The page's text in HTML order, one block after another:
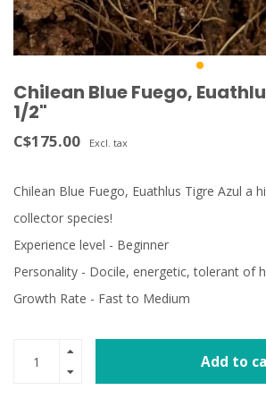
Chilean Blue Fuego,
1/2"
C$175.00 Excl. tax
Chilean Blue Fuego, Euathlus Tigre Azul a
collector species!
Experience level - Beginner
Personality - Docile, energetic, tolerant of
Growth Rate - Fast to Medium
Add to